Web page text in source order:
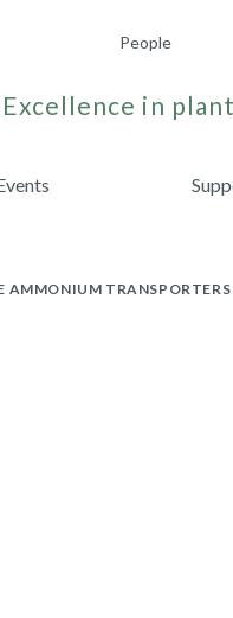
People
Excellence in
AMMONIUM